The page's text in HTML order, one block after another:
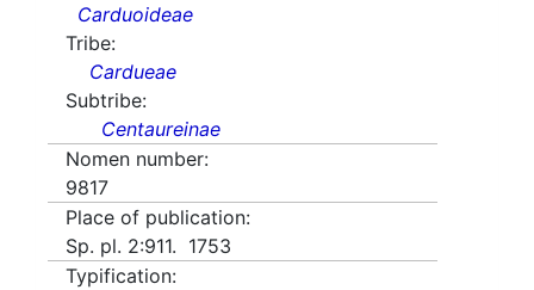
Carduoideae
Tribe:
Cardueae
Subtribe:
Centaureinae
Nomen number:
9817
Place of publication:
Sp. pl. 2:911. 1753
Typification: